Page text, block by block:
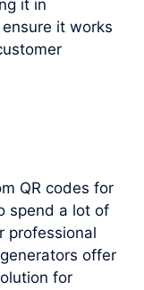
it in
it works
QR codes for
spend a lot of
professional
offer
for